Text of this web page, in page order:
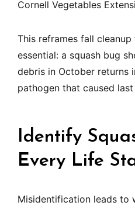
Cornell Vegetables
This reframes fall
essential: a squash bug
debris in October returns
pathogen that caused last
Identify
Every Life
Misidentification leads to